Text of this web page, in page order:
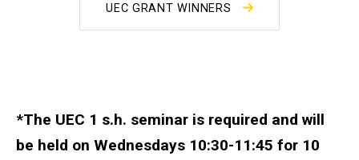
UEC GRANT WINNERS
*The UEC 1 s.h. seminar is required and will
be held on Wednesdays 10:30-11:45 for 10